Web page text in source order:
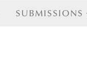
SUBMISSIONS